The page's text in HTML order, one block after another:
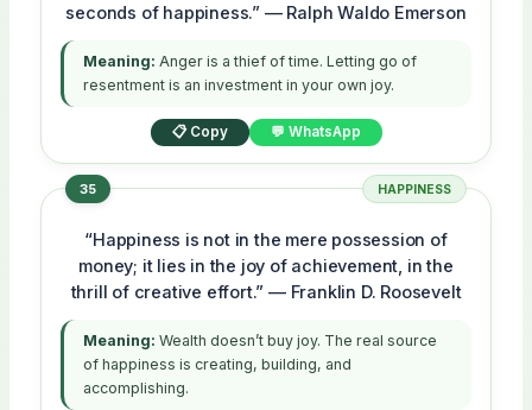
seconds of happiness.” — Ralph Waldo Emerson
Meaning: Anger is a thief of time. Letting go of
resentment is an investment in your own joy.
📋 Copy 💬 WhatsApp
35 HAPPINESS
“Happiness is not in the mere possession of
money; it lies in the joy of achievement, in the
thrill of creative effort.” — Franklin D. Roosevelt
Meaning: Wealth doesn’t buy joy. The real source
of happiness is creating, building, and
accomplishing.